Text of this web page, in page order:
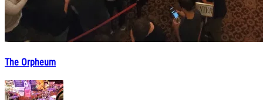
The Orpheum